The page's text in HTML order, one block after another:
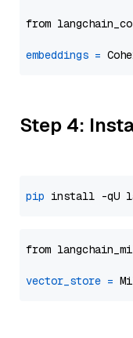
from
embeddings =
Step 4:
pip
from
vector_store =